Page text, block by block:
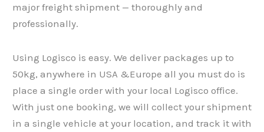
major freight shipment — thoroughly and
professionally.
Using Logisco is easy. We deliver packages up to
50kg, anywhere in USA &Europe all you must do is
place a single order with your local Logisco office.
With just one booking, we will collect your shipment​​​​​​​
in a single vehicle at your location, and track it with